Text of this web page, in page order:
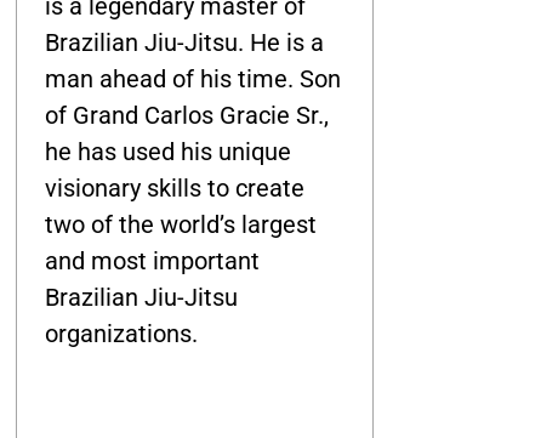
is a legendary master of
Brazilian Jiu-Jitsu. He is a
man ahead of his time. Son
of Grand Carlos Gracie Sr.,
he has used his unique
visionary skills to create
two of the world’s largest
and most important
Brazilian Jiu-Jitsu
organizations.